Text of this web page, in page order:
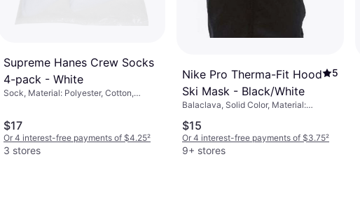
Supreme Hanes Crew Socks
4-pack - White
Sock, Material: Polyester, Cotton,
$17
Or 4 interest-free payments of $4.25²
3 stores
Nike Pro Therma-Fit Hood
Ski Mask - Black/White
5
Balaclava, Solid Color, Material:
Windproof
$15
Or 4 interest-free payments of $3.75²
9+ stores